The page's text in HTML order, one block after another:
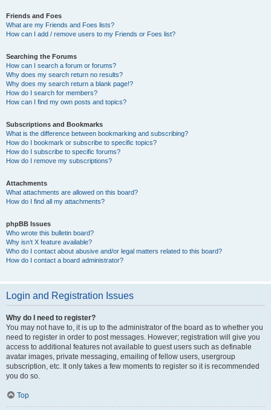
Friends and Foes
What are my Friends and Foes lists?
How can I add / remove users to my Friends or Foes list?
Searching the Forums
How can I search a forum or forums?
Why does my search return no results?
Why does my search return a blank page!?
How do I search for members?
How can I find my own posts and topics?
Subscriptions and Bookmarks
What is the difference between bookmarking and subscribing?
How do I bookmark or subscribe to specific topics?
How do I subscribe to specific forums?
How do I remove my subscriptions?
Attachments
What attachments are allowed on this board?
How do I find all my attachments?
phpBB Issues
Who wrote this bulletin board?
Why isn’t X feature available?
Who do I contact about abusive and/or legal matters related to this board?
How do I contact a board administrator?
Login and Registration Issues
Why do I need to register?
You may not have to, it is up to the administrator of the board as to whether you
need to register in order to post messages. However; registration will give you
access to additional features not available to guest users such as definable
avatar images, private messaging, emailing of fellow users, usergroup
subscription, etc. It only takes a few moments to register so it is recommended
you do so.
Top